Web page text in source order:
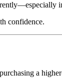
confidence.
a